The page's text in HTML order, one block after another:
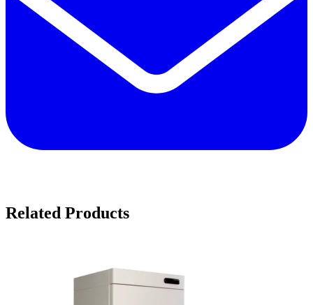
Related Products